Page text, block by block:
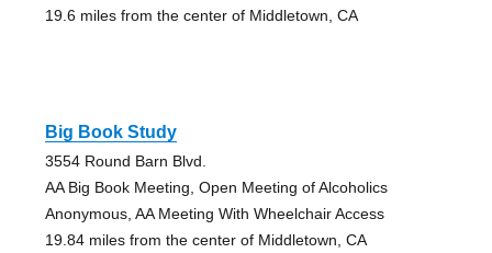
19.6 miles from the center of Middletown, CA
Big Book Study
3554 Round Barn Blvd.
AA Big Book Meeting, Open Meeting of Alcoholics
Anonymous, AA Meeting With Wheelchair Access
19.84 miles from the center of Middletown, CA